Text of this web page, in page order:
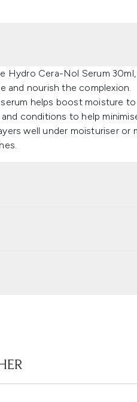
Hydro Cera-Nol Serum
and nourish the complexion.
helps boost moisture
conditions to help
well under moisturiser or